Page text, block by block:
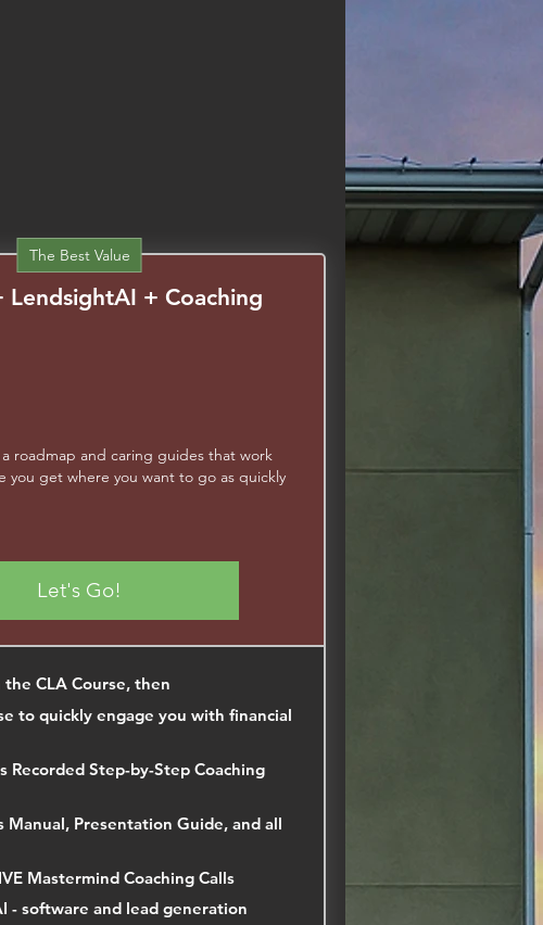
The Best Value
LendsightAI + Coaching
roadmap and caring guides that work
you get where you want to go as quickly
Let's Go!
CLA Course, then
to quickly engage you with financial
Recorded Step-by-Step Coaching
Manual, Presentation Guide, and all
Mastermind Coaching Calls
- software and lead generation